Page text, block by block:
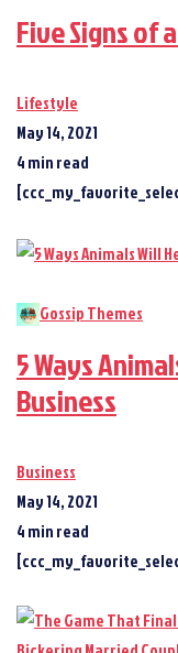
Five Signs of
Lifestyle
May 14, 2021
4 min read
Gossip Themes
5 Ways
Business
Business
May 14, 2021
4 min read